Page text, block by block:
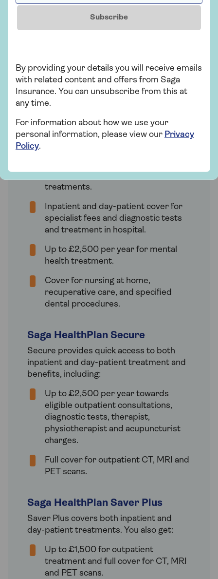
Saga HealthPlan Super
insurance plan, which provides:
No annual maximum for eligible
treatments.
Inpatient and day-patient cover for
specialist fees and diagnostic tests
and treatment in hospital.
Up to £2,500 per year for mental
health treatment.
Cover for nursing at home,
recuperative care, and specified
dental procedures.
Saga HealthPlan Secure
Secure provides quick access to both
inpatient and day-patient treatment and
benefits, including:
Up to £2,500 per year towards
eligible outpatient consultations,
diagnostic tests, therapist,
physiotherapist and acupuncturist
charges.
Full cover for outpatient CT, MRI and
PET scans.
Saga HealthPlan Saver Plus
Saver Plus covers both inpatient and
day-patient treatments. You also get:
Up to £1,500 for outpatient
treatment and full cover for CT, MRI
and PET scans.
Subscribe
By providing your details you will receive emails
with related content and offers from Saga
Insurance. You can unsubscribe from this at
any time.
For information about how we use your
personal information, please view our Privacy
Policy.